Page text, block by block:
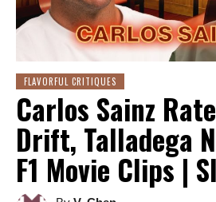
FLAVORFUL CRITIQUES
Carlos Sainz
Drift, Talladega
F1 Movie Clips |